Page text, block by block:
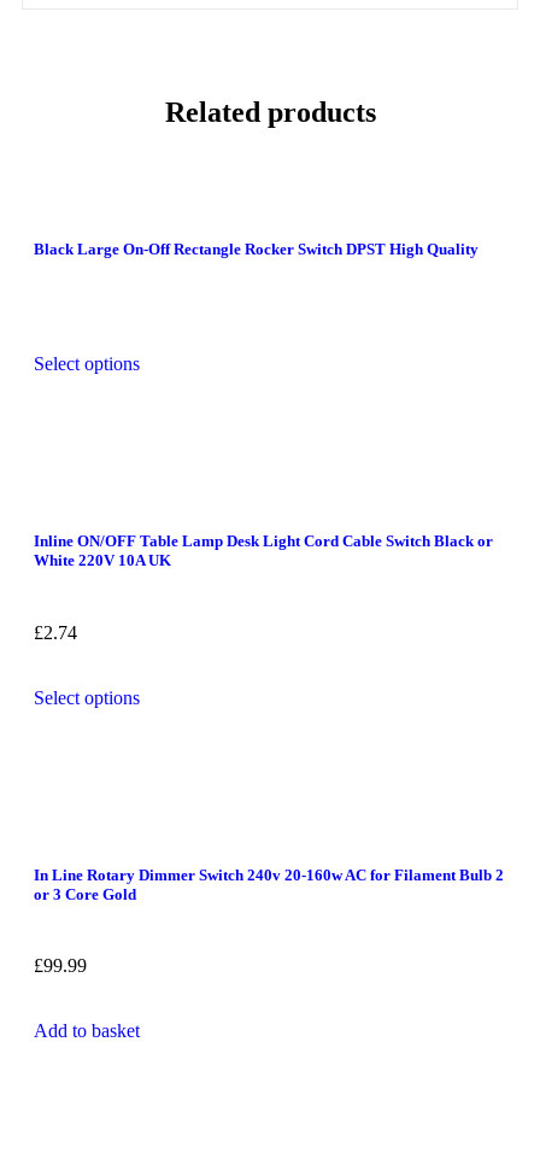
Related products
Black Large On-Off Rectangle Rocker Switch DPST High Quality
Select options
Inline ON/OFF Table Lamp Desk Light Cord Cable Switch Black or
White 220V 10A UK
£2.74
Select options
In Line Rotary Dimmer Switch 240v 20-160w AC for Filament Bulb 2
or 3 Core Gold
£99.99
Add to basket